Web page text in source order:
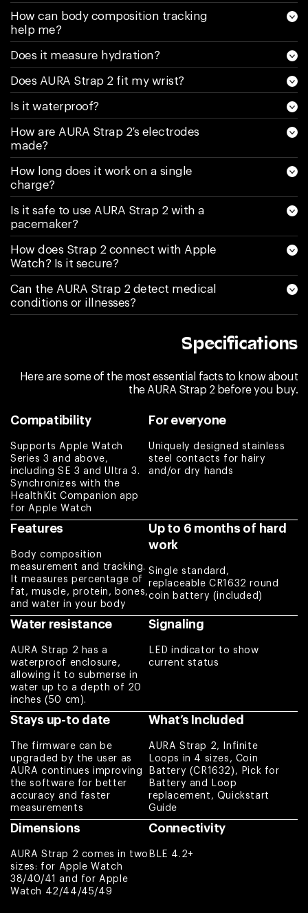
money on research
and make it truly
water resistant. My
(latest) new one is
less than a week
old and has 30%
Would NEVER buy
If it gets water in it
again I am sending
it back and asking
for a refund.
Couldn’t be more
disappointed
Melissa
Love it! It does
what it says and
any questions are
Customer Service
right away. Highly
recommend if one
is looking into
just to get their
weight into check.
Love everything
about it !
Amber
Works better than
quality. I use Aura
Strap 2 and bought
replacement loop
Paweł
Nice product
Arnaldo
How can body composition tracking
help me?
Does it measure hydration?
Does AURA Strap 2 fit my wrist?
Is it waterproof?
How are AURA Strap 2’s electrodes
made?
How long does it work on a single
charge?
Is it safe to use AURA Strap 2 with a
pacemaker?
How does Strap 2 connect with Apple
Watch? Is it secure?
Can the AURA Strap 2 detect medical
conditions or illnesses?
Specifications
Here are some of the most essential facts to know about
the AURA Strap 2 before you buy.
Compatibility
Supports Apple Watch
Series 3 and above,
including SE 3 and Ultra 3.
Synchronizes with the
HealthKit Companion app
for Apple Watch
For everyone
Uniquely designed stainless
steel contacts for hairy
and/or dry hands
Features
Body composition
measurement and tracking.
It measures percentage of
fat, muscle, protein, bones,
and water in your body
Up to 6 months of hard
work
Single standard,
replaceable CR1632 round
coin battery (included)
Water resistance
AURA Strap 2 has a
waterproof enclosure,
allowing it to submerse in
water up to a depth of 20
inches (50 cm).
Signaling
LED indicator to show
current status
Stays up-to date
The firmware can be
upgraded by the user as
AURA continues improving
the software for better
accuracy and faster
measurements
What’s Included
AURA Strap 2, Infinite
Loops in 4 sizes, Coin
Battery (CR1632), Pick for
Battery and Loop
replacement, Quickstart
Guide
Dimensions
AURA Strap 2 comes in two
sizes: for Apple Watch
38/40/41 and for Apple
Watch 42/44/45/49
Connectivity
BLE 4.2+